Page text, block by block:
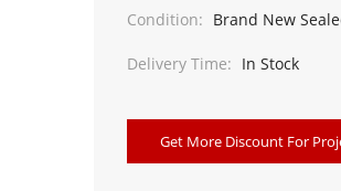
Condition: Brand New
Delivery Time: In Stock
Get More Discount For